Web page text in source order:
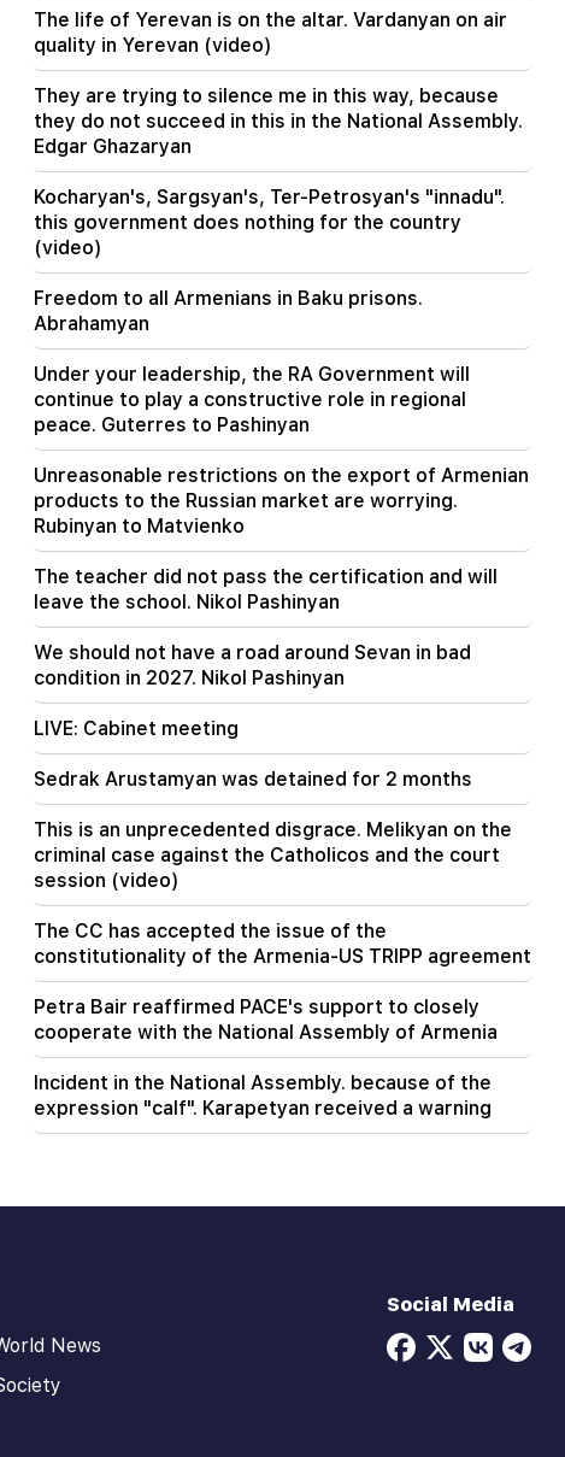
21:30
Where has the demanding type of Armenian
gone? Karine Nalchajyan on the formation of the
Armenian psyche, the national face (video)
21:25
The Strait of Hormuz may lose its strategic
importance
20:30
Hayk Konjoryan is next after Alen Simonyan. CP
organizes "plums" about him (video)
20:17
From August 10, the traffic order on Sayat-Nova
Avenue will change
20:00
It was indescribable pride when the RA national
anthem was played in Baku. Zhanna Andreasyan
19:50
Russia shot down the military train with
"Iskander". The judge in the case of Vehapar
recused himself (video)
The life of Yerevan is on the altar. Vardanyan on air
quality in Yerevan (video)
They are trying to silence me in this way, because
they do not succeed in this in the National Assembly.
Edgar Ghazaryan
Kocharyan's, Sargsyan's, Ter-Petrosyan's "innadu".
this government does nothing for the country
(video)
Freedom to all Armenians in Baku prisons.
Abrahamyan
Under your leadership, the RA Government will
continue to play a constructive role in regional
peace. Guterres to Pashinyan
Unreasonable restrictions on the export of Armenian
products to the Russian market are worrying.
Rubinyan to Matvienko
The teacher did not pass the certification and will
leave the school. Nikol Pashinyan
We should not have a road around Sevan in bad
condition in 2027. Nikol Pashinyan
LIVE: Cabinet meeting
Sedrak Arustamyan was detained for 2 months
This is an unprecedented disgrace. Melikyan on the
criminal case against the Catholicos and the court
session (video)
The CC has accepted the issue of the
constitutionality of the Armenia-US TRIPP agreement
Petra Bair reaffirmed PACE's support to closely
cooperate with the National Assembly of Armenia
Incident in the National Assembly. because of the
expression "calf". Karapetyan received a warning
News
Social Media